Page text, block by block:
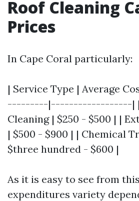
Roof Cleaning
Prices
In Cape Coral particularly:
| Service Type | Average
---------|------------------| |
Cleaning | $250 - $500 | |
| $500 - $900 | | Chemical
$three hundred - $600 |
As it is easy to see from
expenditures variety